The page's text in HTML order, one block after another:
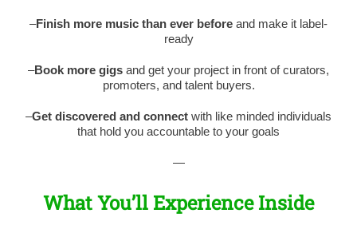
–Finish more music than ever before and make it label-
ready
–Book more gigs and get your project in front of curators,
promoters, and talent buyers.
–Get discovered and connect with like minded individuals
that hold you accountable to your goals
—
What You’ll Experience Inside